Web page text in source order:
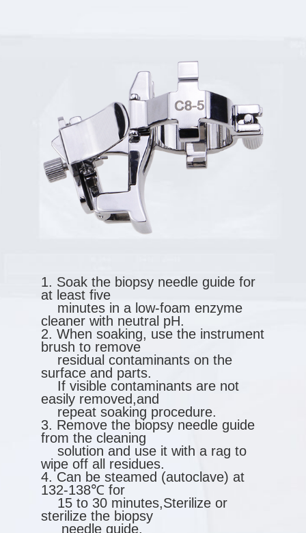
1. Soak the biopsy needle guide for
at least five
minutes in a low-foam enzyme
cleaner with neutral pH.
2. When soaking, use the instrument
brush to remove
residual contaminants on the
surface and parts.
If visible contaminants are not
easily removed,and
repeat soaking procedure.
3. Remove the biopsy needle guide
from the cleaning
solution and use it with a rag to
wipe off all residues.
4. Can be steamed (autoclave) at
132-138℃ for
15 to 30 minutes,Sterilize or
sterilize the biopsy
needle guide.